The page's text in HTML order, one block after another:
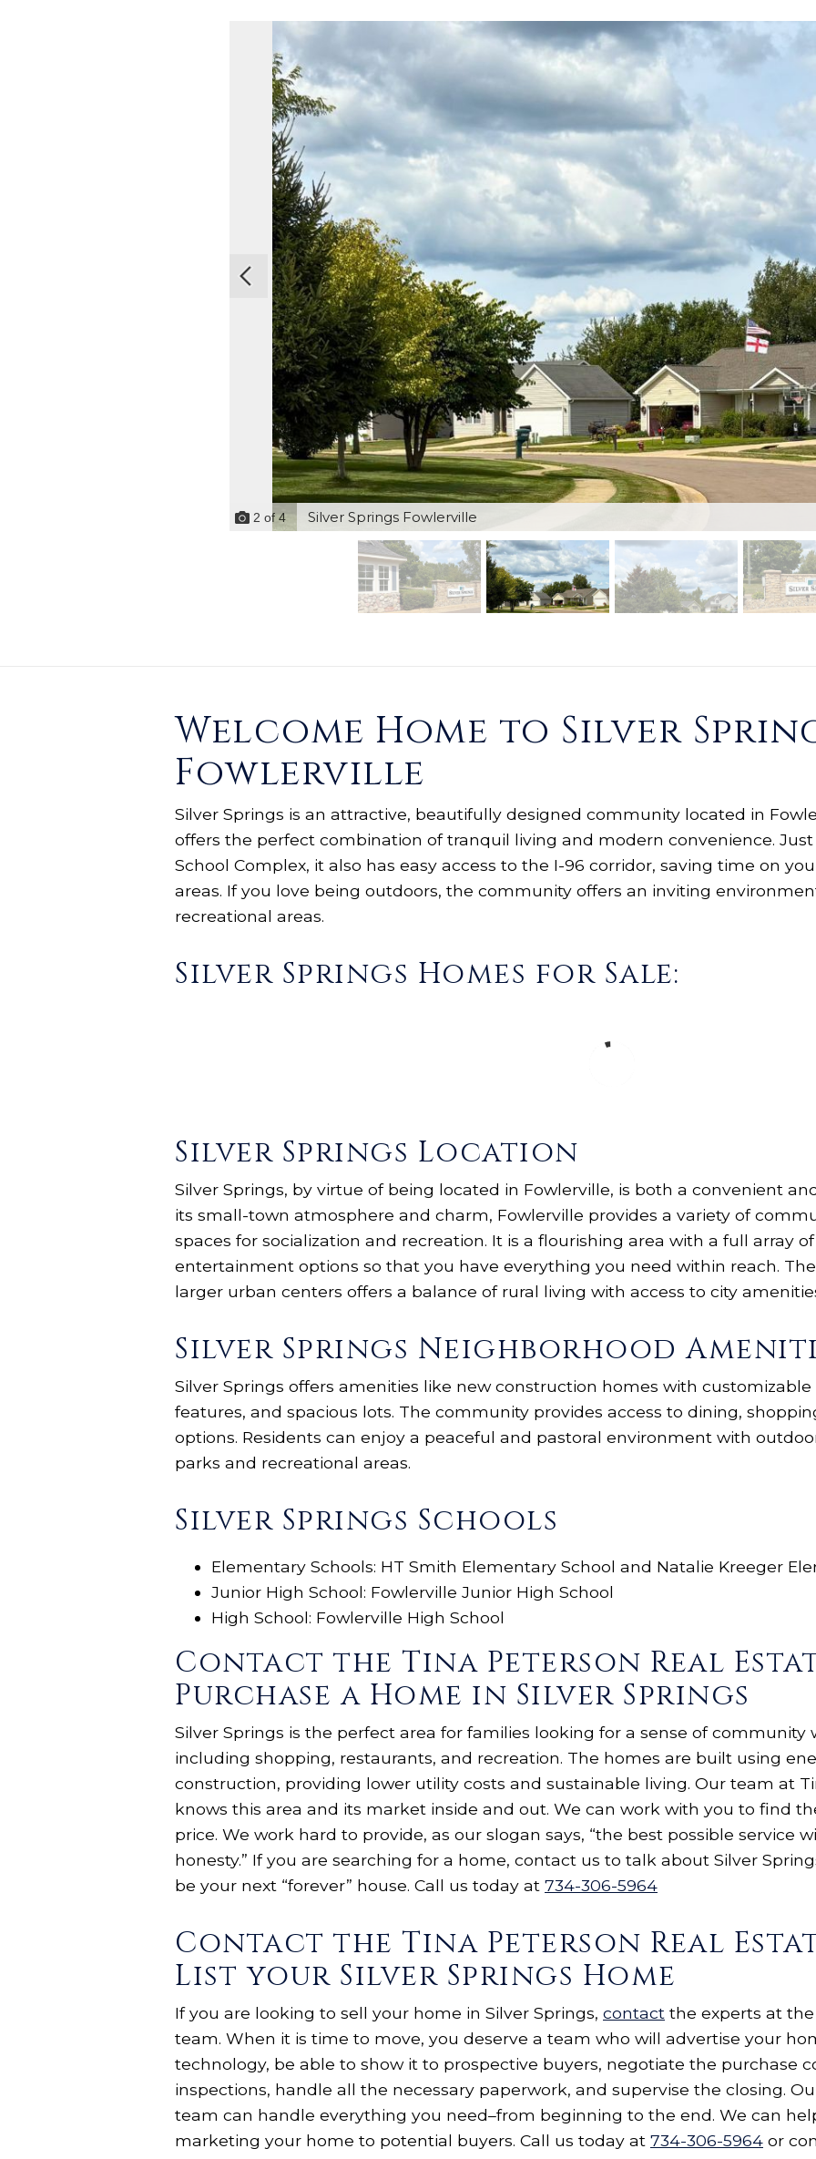
2 of 4 Silver Springs Fowlerville
Welcome Home to Silver
Fowlerville
Silver Springs is an attractive, beautifully designed community located in
offers the perfect combination of tranquil living and modern convenience.
School Complex, it also has easy access to the I-96 corridor, saving time on
areas. If you love being outdoors, the community offers an inviting
recreational areas.
Silver Springs Homes for Sale:
Silver Springs Location
Silver Springs, by virtue of being located in Fowlerville, is both a convenient
its small-town atmosphere and charm, Fowlerville provides a variety of
spaces for socialization and recreation. It is a flourishing area with a full array
entertainment options so that you have everything you need within reach.
larger urban centers offers a balance of rural living with access to city
Silver Springs Neighborhood
Silver Springs offers amenities like new construction homes with
features, and spacious lots. The community provides access to dining,
options. Residents can enjoy a peaceful and pastoral environment with
parks and recreational areas.
Silver Springs Schools
Elementary Schools: HT Smith Elementary School and Natalie Kreeger
Junior High School: Fowlerville Junior High School
High School: Fowlerville High School
Contact the Tina Peterson Real
Purchase a Home in Silver Springs
Silver Springs is the perfect area for families looking for a sense of
including shopping, restaurants, and recreation. The homes are built using
construction, providing lower utility costs and sustainable living. Our team at
knows this area and its market inside and out. We can work with you to find
price. We work hard to provide, as our slogan says, “the best possible service
honesty.” If you are searching for a home, contact us to talk about Silver
be your next “forever” house. Call us today at 734-306-5964
Contact the Tina Peterson Real
List your Silver Springs Home
If you are looking to sell your home in Silver Springs, contact the experts at
team. When it is time to move, you deserve a team who will advertise your
technology, be able to show it to prospective buyers, negotiate the purchase
inspections, handle all the necessary paperwork, and supervise the closing.
team can handle everything you need–from beginning to the end. We can
marketing your home to potential buyers. Call us today at 734-306-5964 or